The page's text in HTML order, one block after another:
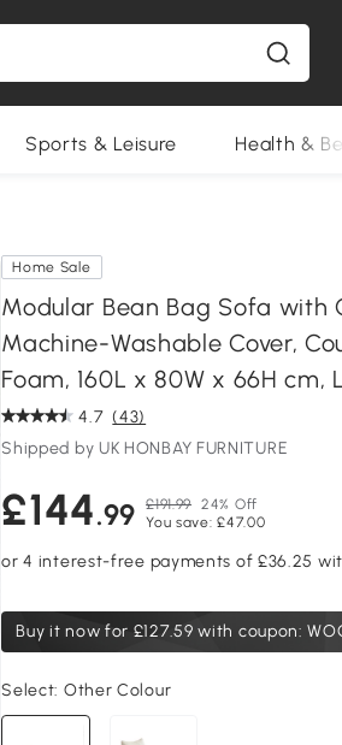
Sports & Leisure Health &
Home Sale
Modular Bean Bag Sofa with
Machine-Washable Cover,
Foam, 160L x 80W x 66H cm,
4.7 (43)
Shipped by UK HONBAY FURNITURE
£144.99 £191.99 24% Off
You save: £47.00
Buy it now for £127.59 with coupon:
Select: Other Colour